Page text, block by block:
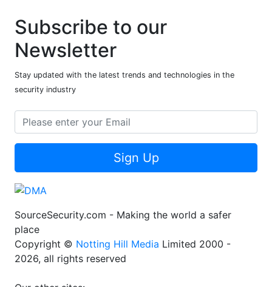
Subscribe to our
Newsletter
Stay updated with the latest trends and technologies in the
security industry
Sign Up
SourceSecurity.com - Making the world a safer
place
Copyright © Notting Hill Media Limited 2000 -
2026, all rights reserved